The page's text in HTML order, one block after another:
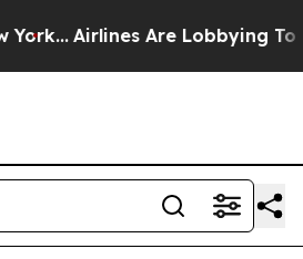
Airlines Are Lobbying To